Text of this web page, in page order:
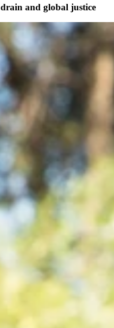
and global justice